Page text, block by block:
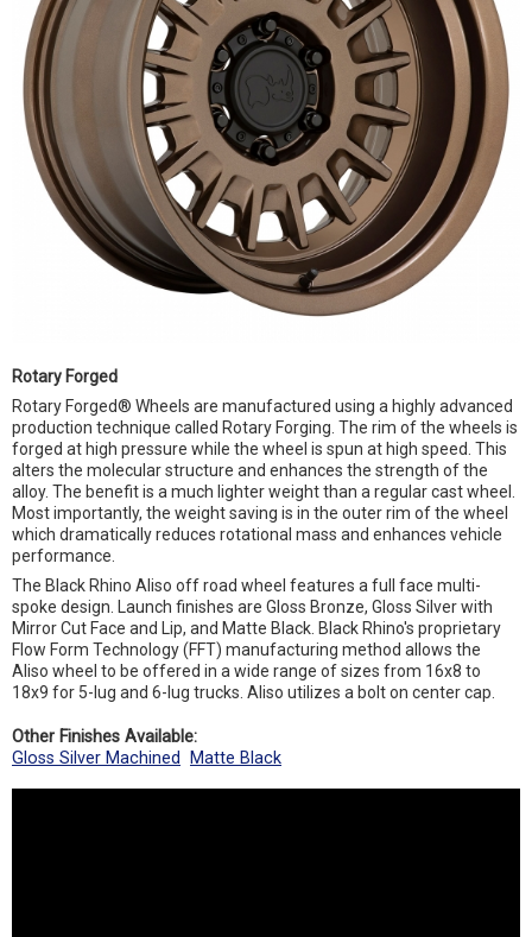
Rotary Forged
Rotary Forged® Wheels are manufactured using a highly advanced
production technique called Rotary Forging. The rim of the wheels is
forged at high pressure while the wheel is spun at high speed. This
alters the molecular structure and enhances the strength of the
alloy. The benefit is a much lighter weight than a regular cast wheel.
Most importantly, the weight saving is in the outer rim of the wheel
which dramatically reduces rotational mass and enhances vehicle
performance.
The Black Rhino Aliso off road wheel features a full face multi-
spoke design. Launch finishes are Gloss Bronze, Gloss Silver with
Mirror Cut Face and Lip, and Matte Black. Black Rhino's proprietary
Flow Form Technology (FFT) manufacturing method allows the
Aliso wheel to be offered in a wide range of sizes from 16x8 to
18x9 for 5-lug and 6-lug trucks. Aliso utilizes a bolt on center cap.
Other Finishes Available:
Gloss Silver Machined
Matte Black